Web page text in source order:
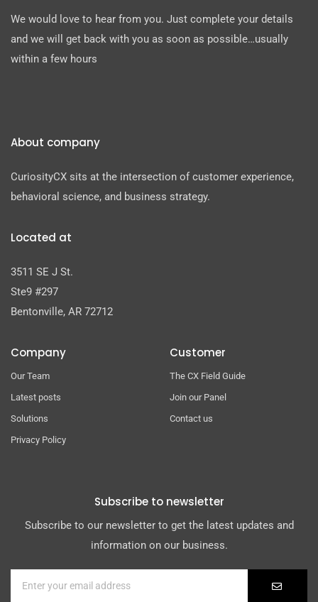
We would love to hear from you. Just complete your details
and we will get back with you as soon as possible…usually
within a few hours
About company
CuriosityCX sits at the intersection of customer experience,
behavioral science, and business strategy.
Located at
3511 SE J St.
Ste9 #297
Bentonville, AR 72712
Company
Our Team
Latest posts
Solutions
Privacy Policy
Customer
The CX Field Guide
Join our Panel
Contact us
Subscribe to newsletter
Subscribe to our newsletter to get the latest updates and
information on our business.